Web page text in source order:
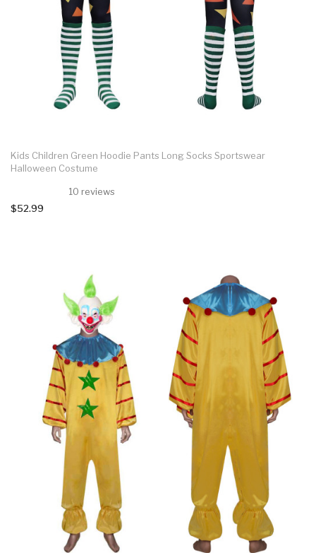
Kids Children Green Hoodie Pants Long Socks Sportswear
Halloween Costume
10 reviews
$52.99